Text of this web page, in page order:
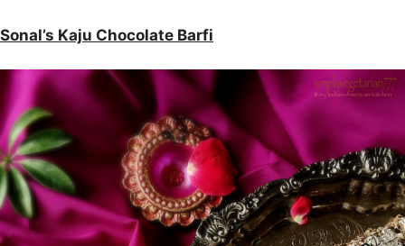
Sonal’s Kaju Chocolate Barfi